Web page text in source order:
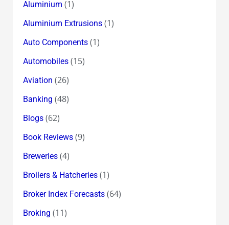
Aluminium (1)
Aluminium Extrusions(1)
Auto Components(1)
Automobiles(15)
Aviation (26)
Banking (48)
Blogs(62)
Book Reviews(9)
Breweries(4)
Broilers & Hatcheries(1)
Broker Index Forecasts(64)
Broking (11)